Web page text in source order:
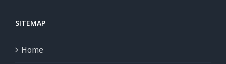
SITEMAP
Home